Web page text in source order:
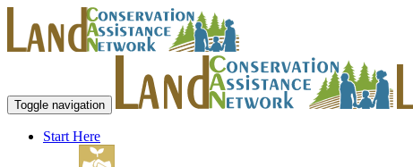
Toggle navigation
Start Here